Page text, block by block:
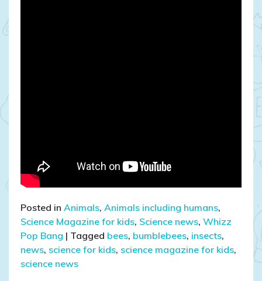
Posted in Animals, Animals including humans,
Science Magazine for kids, Science news, Whizz
Pop Bang | Tagged bees, bumblebees, insects,
news, science for kids, science magazine for kids,
science news